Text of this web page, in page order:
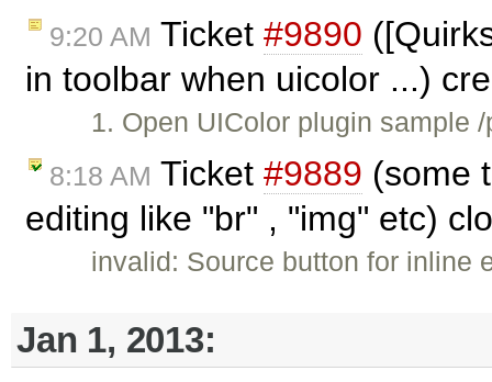
9:20 AM Ticket #9890
in toolbar when uicolor ...)
1. Open UIColor plugin
8:18 AM Ticket #9889 (some
editing like "br" , "img" etc)
invalid: Source button for inline
Jan 1, 2013: